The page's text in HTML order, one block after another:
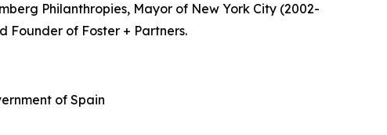
Philanthropies, Mayor of New York City (2002-
Founder of Foster + Partners.
of Spain